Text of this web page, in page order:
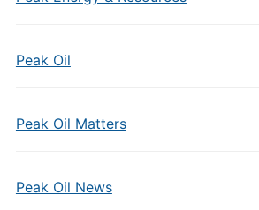
Peak Oil
Peak Oil Matters
Peak Oil News